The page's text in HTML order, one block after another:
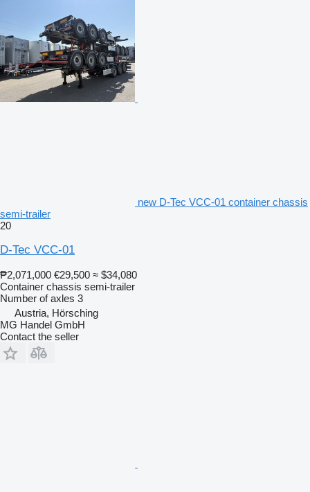
new D-Tec VCC-01 container chassis
semi-trailer
20
D-Tec VCC-01
₱2,071,000 €29,500 ≈ $34,080
Container chassis semi-trailer
Number of axles 3
Austria, Hörsching
MG Handel GmbH
Contact the seller